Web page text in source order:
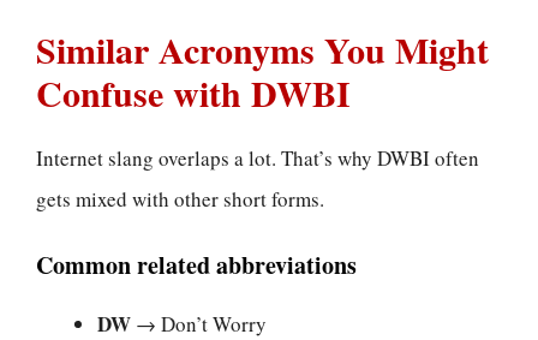
Similar Acronyms You Might
Confuse with DWBI
Internet slang overlaps a lot. That’s why DWBI often
gets mixed with other short forms.
Common related abbreviations
DW → Don’t Worry